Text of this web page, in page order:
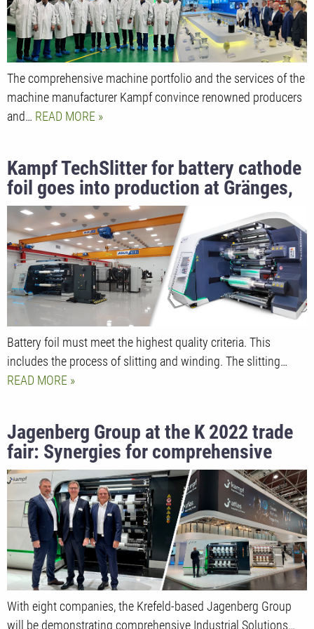
The comprehensive machine portfolio and the services of the
machine manufacturer Kampf convince renowned producers
and… READ MORE
Kampf TechSlitter for battery cathode
foil goes into production at Gränges,
Sweden
Battery foil must meet the highest quality criteria. This
includes the process of slitting and winding. The slitting…
READ MORE
Jagenberg Group at the K 2022 trade
fair: Synergies for comprehensive
Industrial Solutions
With eight companies, the Krefeld-based Jagenberg Group
will be demonstrating comprehensive Industrial Solutions…